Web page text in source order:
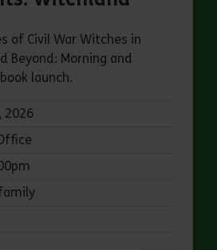
of Civil War Witches in
Beyond: Morning and
launch.
2026